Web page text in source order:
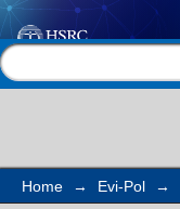
Search
Home → Evi-Pol →